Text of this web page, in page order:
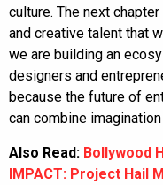
culture. The next
and creative talent that
we are building an
designers and
because the future of
can combine
Also Read: Bollywood
IMPACT: Project Hail